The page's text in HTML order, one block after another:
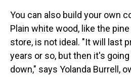
You can also build your own
Plain white wood, like the
store, is not ideal. "It will last
years or so, but then it's
down," says Yolanda Burrell,